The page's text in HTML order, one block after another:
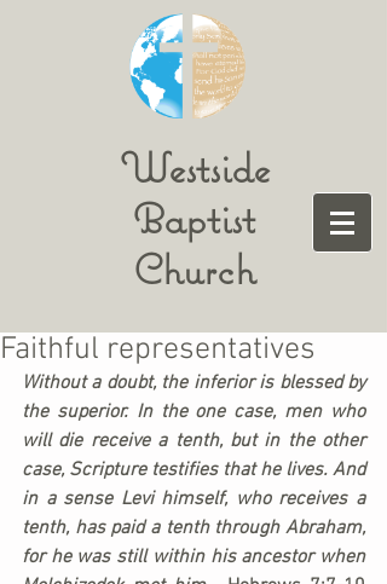
Westside
Baptist
Church
Faithful representatives
Without a doubt, the inferior is blessed by
the superior. In the one case, men who
will die receive a tenth, but in the other
case, Scripture testifies that he lives. And
in a sense Levi himself, who receives a
tenth, has paid a tenth through Abraham,
for he was still within his ancestor when